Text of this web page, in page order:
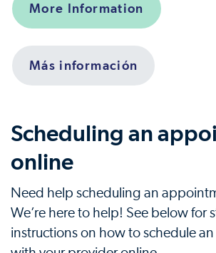
More Information
Más información
Scheduling an
online
Need help scheduling an
We’re here to help! See below for
instructions on how to schedule